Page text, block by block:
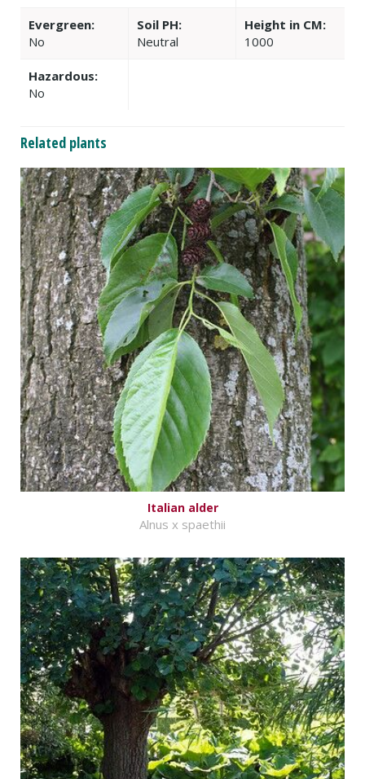
Evergreen:
No
Soil PH:
Neutral
Height in CM:
1000
Hazardous:
No
Related plants
Italian alder
Alnus x spaethii